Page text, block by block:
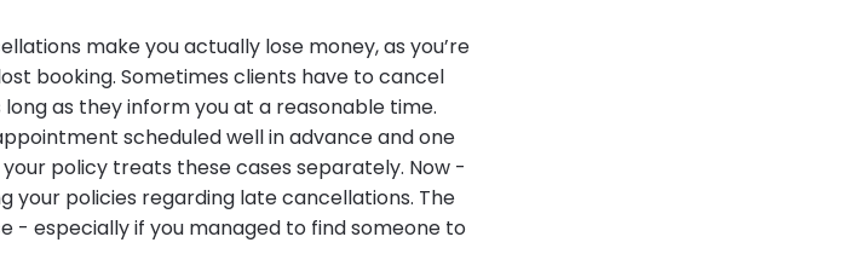
make you actually lose money, as you’re
booking. Sometimes clients have to cancel
as they inform you at a reasonable time.
scheduled well in advance and one
policy treats these cases separately. Now -
your policies regarding late cancellations. The
- especially if you managed to find someone to